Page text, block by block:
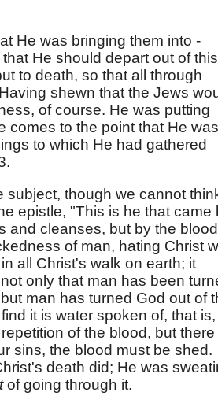
He was bringing them into -
He should depart out of this
to death, so that all through
shewn that the Jews
of course. He was putting
comes to the point that He was
to which He had gathered
subject, though we cannot
epistle, "This is he that came
and cleanses, but by the blood
of man, hating Christ
all Christ's walk on earth; it
only that man has been
man has turned God out of
it is water spoken of, that is,
of the blood, but there
sins, the blood must be shed.
death did; He was
of going through it.